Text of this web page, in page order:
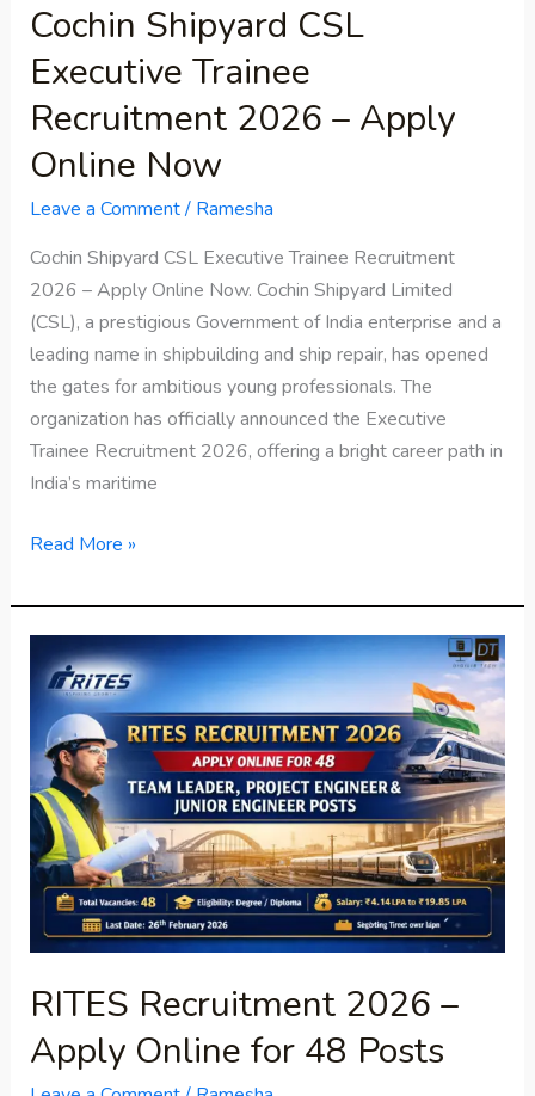
Cochin Shipyard CSL
Executive Trainee
Recruitment 2026 – Apply
Online Now
Leave a Comment/ Ramesha
Cochin Shipyard CSL Executive Trainee Recruitment
2026 – Apply Online Now. Cochin Shipyard Limited
(CSL), a prestigious Government of India enterprise and a
leading name in shipbuilding and ship repair, has opened
the gates for ambitious young professionals. The
organization has officially announced the Executive
Trainee Recruitment 2026, offering a bright career path in
India’s maritime
Read More »
RITES Recruitment 2026 –
Apply Online for 48 Posts
RITES
Recruitment
2026
–
Apply
Online
for
48
Posts